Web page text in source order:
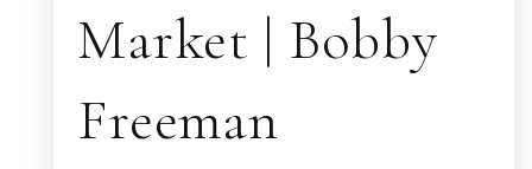
Market | Bobby
Freeman